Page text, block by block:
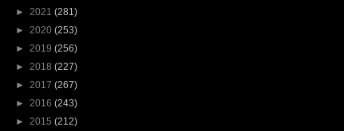
► 2021 (281)
► 2020 (253)
► 2019 (256)
► 2018 (227)
► 2017 (267)
► 2016 (243)
► 2015 (212)